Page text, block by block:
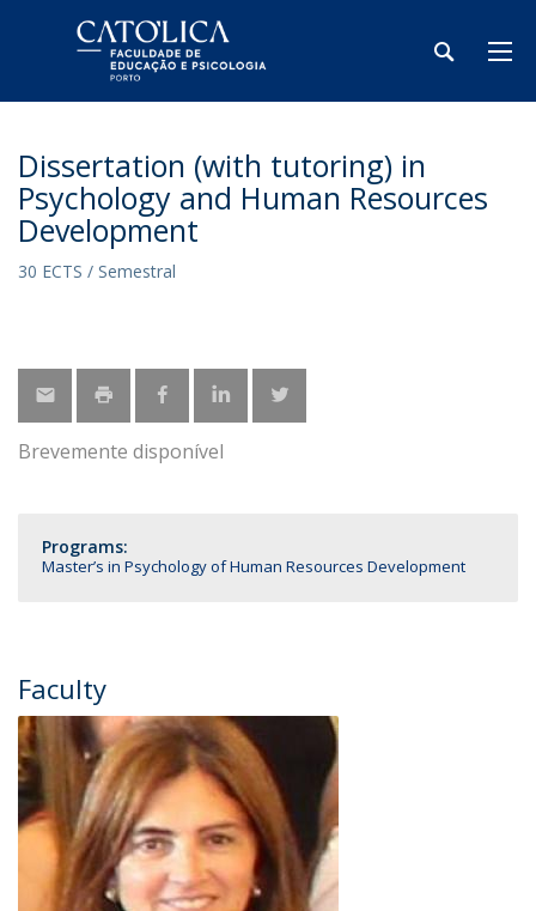
Dissertation (with tutoring) in
Psychology and Human Resources
Development
30 ECTS / Semestral
Brevemente disponível
Programs:
Master’s in Psychology of Human Resources Development
Faculty